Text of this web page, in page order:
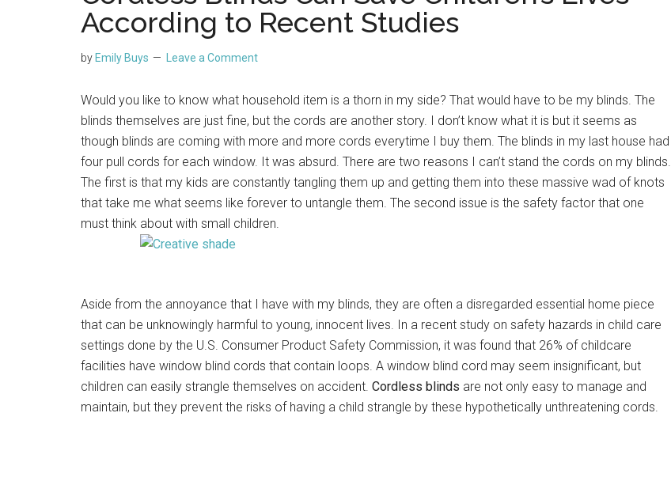
According to Recent Studies
by Emily Buys Leave a Comment
Would you like to know what household item is a thorn in my side? That would have to be my blinds. The
blinds themselves are just fine, but the cords are another story. I don’t know what it is but it seems as
though blinds are coming with more and more cords everytime I buy them. The blinds in my last house had
four pull cords for each window. It was absurd. There are two reasons I can’t stand the cords on my blinds.
The first is that my kids are constantly tangling them up and getting them into these massive wad of knots
that take me what seems like forever to untangle them. The second issue is the safety factor that one
must think about with small children.
Aside from the annoyance that I have with my blinds, they are often a disregarded essential home piece
that can be unknowingly harmful to young, innocent lives. In a recent study on safety hazards in child care
settings done by the U.S. Consumer Product Safety Commission, it was found that 26% of childcare
facilities have window blind cords that contain loops. A window blind cord may seem insignificant, but
children can easily strangle themselves on accident. Cordless blinds are not only easy to manage and
maintain, but they prevent the risks of having a child strangle by these hypothetically unthreatening cords.